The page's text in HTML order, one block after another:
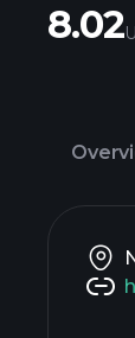
8.02